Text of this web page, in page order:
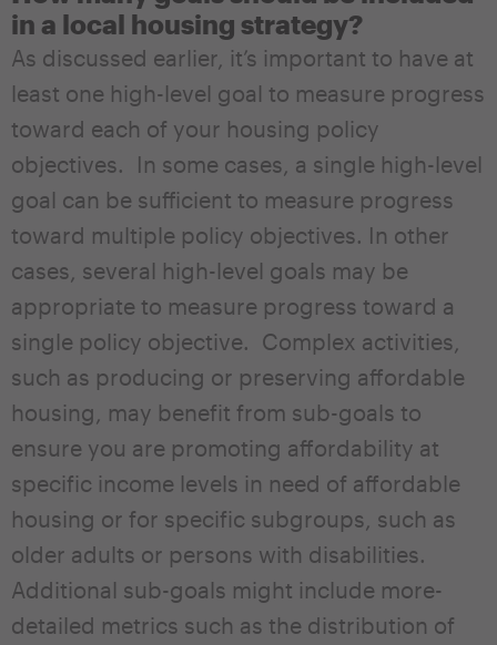
in a local housing strategy?
As discussed earlier, it’s important to have at
least one high-level goal to measure progress
toward each of your housing policy
objectives. In some cases, a single high-level
goal can be sufficient to measure progress
toward multiple policy objectives. In other
cases, several high-level goals may be
appropriate to measure progress toward a
single policy objective. Complex activities,
such as producing or preserving affordable
housing, may benefit from sub-goals to
ensure you are promoting affordability at
specific income levels in need of affordable
housing or for specific subgroups, such as
older adults or persons with disabilities.
Additional sub-goals might include more-
detailed metrics such as the distribution of